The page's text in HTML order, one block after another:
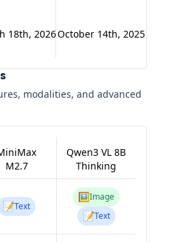
18th, 2026October 14th, 2025
modalities, and advanced
M2.7
Qwen3 VL 8B
Thinking
📝Text
🖼️Image
📝Text